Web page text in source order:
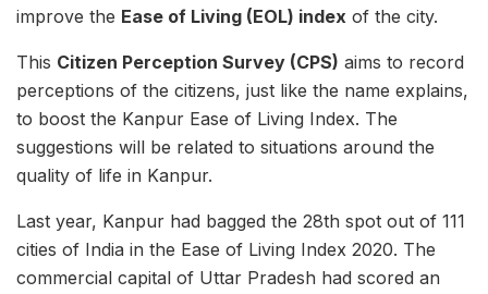
improve the Ease of Living (EOL) index of the city.
This Citizen Perception Survey (CPS) aims to record
perceptions of the citizens, just like the name explains,
to boost the Kanpur Ease of Living Index. The
suggestions will be related to situations around the
quality of life in Kanpur.
Last year, Kanpur had bagged the 28th spot out of 111
cities of India in the Ease of Living Index 2020. The
commercial capital of Uttar Pradesh had scored an